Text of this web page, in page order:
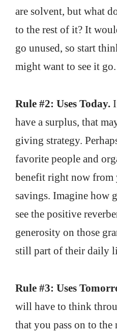
are solvent, but what
to the rest of it? It
go unused, so start
might want to see it go.
Rule #2: Uses Today.
have a surplus, that
giving strategy.
favorite people and
benefit right now from
savings. Imagine how
see the positive
generosity on those
still part of their daily
Rule #3: Uses
will have to think
that you pass on to the